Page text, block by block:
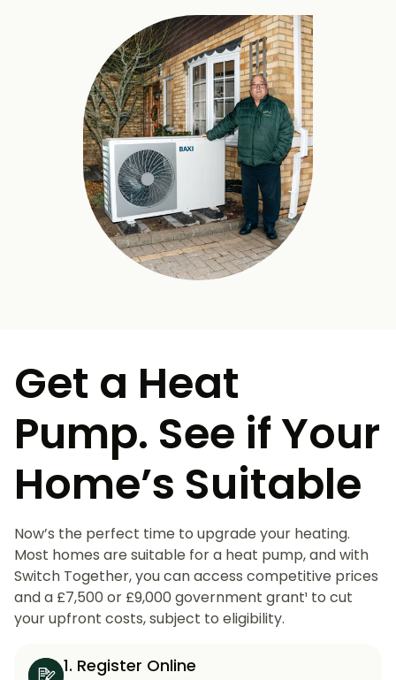
Get a Heat
Pump. See if Your
Home’s Suitable
Now’s the perfect time to upgrade your heating.
Most homes are suitable for a heat pump, and with
Switch Together, you can access competitive prices
and a £7,500 or £9,000 government grant¹ to cut
your upfront costs, subject to eligibility.
1. Register Online